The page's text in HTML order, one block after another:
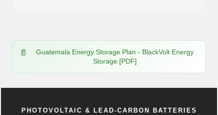
Guatemala Energy Storage Plan - BlackVolt Energy
Storage [PDF]
PHOTOVOLTAIC & LEAD-CARBON BATTERIES